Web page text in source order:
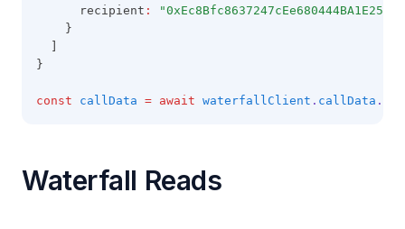
      recipient
:
    }
}
const callData = await waterfallClient . callData
Waterfall Reads